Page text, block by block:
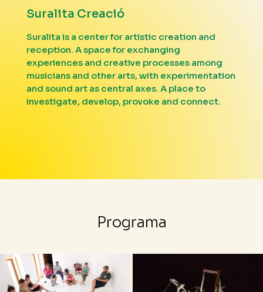
Suralita Creació
Suralita is a center for artistic creation and
reception. A space for exchanging
experiences and creative processes among
musicians and other arts, with experimentation
and sound art as central axes. A place to
investigate, develop, provoke and connect.
Programa